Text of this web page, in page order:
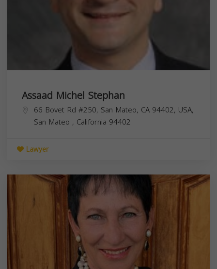
Assaad Michel Stephan
66 Bovet Rd #250, San Mateo, CA 94402, USA,
San Mateo , California 94402
Lawyer